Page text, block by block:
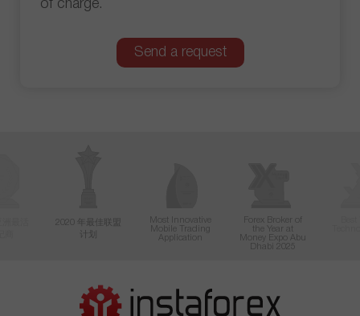
of charge.
Send a request
2020 年最佳联盟
计划
Most Innovative
Mobile Trading
Application
Forex Broker of
the Year at
Money Expo Abu
Dhabi 2025